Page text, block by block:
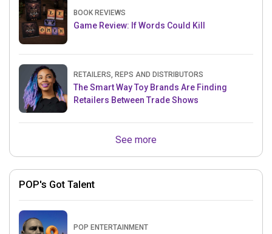
BOOK REVIEWS
Game Review: If Words Could Kill
RETAILERS, REPS AND DISTRIBUTORS
The Smart Way Toy Brands Are Finding
Retailers Between Trade Shows
See more
POP's Got Talent
POP ENTERTAINMENT